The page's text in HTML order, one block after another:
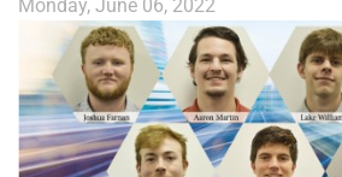
Monday, June 06, 2022